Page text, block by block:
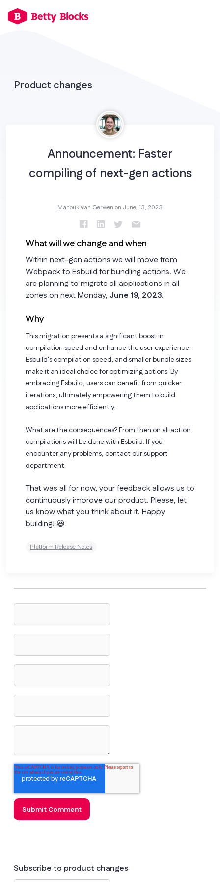
Product changes
Announcement: Faster
compiling of next-gen actions
Manouk van Gerwen on June, 13, 2023
What will we change and when
Within next-gen actions we will move from
Webpack to Esbuild for bundling actions. We
are planning to migrate all applications in all
zones on next Monday, June 19, 2023.
Why
This migration presents a significant boost in
compilation speed and enhance the user experience.
Esbuild's compilation speed, and smaller bundle sizes
make it an ideal choice for optimizing actions. By
embracing Esbuild, users can benefit from quicker
iterations, ultimately empowering them to build
applications more efficiently.
What are the consequences? From then on all action
compilations will be done with Esbuild. If you
encounter any problems, contact our support
department.
That was all for now, your feedback allows us to
continuously improve our product. Please, let
us know what you think about it. Happy
building! 😃
Platform Release Notes
Subscribe to product changes